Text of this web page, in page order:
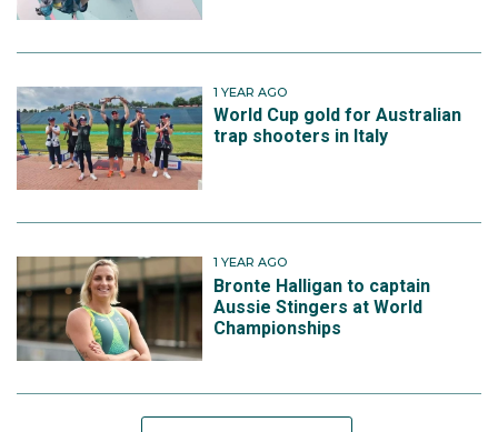
1 YEAR AGO
World Cup gold for Australian
trap shooters in Italy
1 YEAR AGO
Bronte Halligan to captain
Aussie Stingers at World
Championships